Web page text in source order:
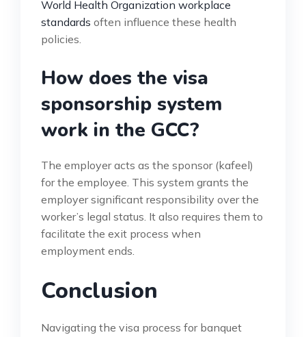
World Health Organization workplace
standards often influence these health
policies.
How does the visa
sponsorship system
work in the GCC?
The employer acts as the sponsor (kafeel)
for the employee. This system grants the
employer significant responsibility over the
worker’s legal status. It also requires them to
facilitate the exit process when
employment ends.
Conclusion
Navigating the visa process for banquet